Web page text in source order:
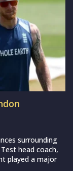
surrounding
head coach,
played a major